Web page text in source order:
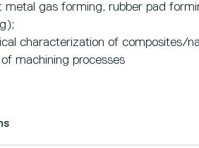
metal gas forming, rubber pad
characterization of composites/
machining processes